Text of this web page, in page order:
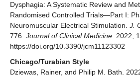
Dysphagia: A Systematic Review and
Randomised Controlled Trials—Part I:
Neuromuscular Electrical Stimulation. J.
776. Journal of Clinical Medicine. 2022;
https://doi.org/10.3390/jcm11123302
Chicago/Turabian Style
Dziewas, Rainer, and Philip M. Bath.